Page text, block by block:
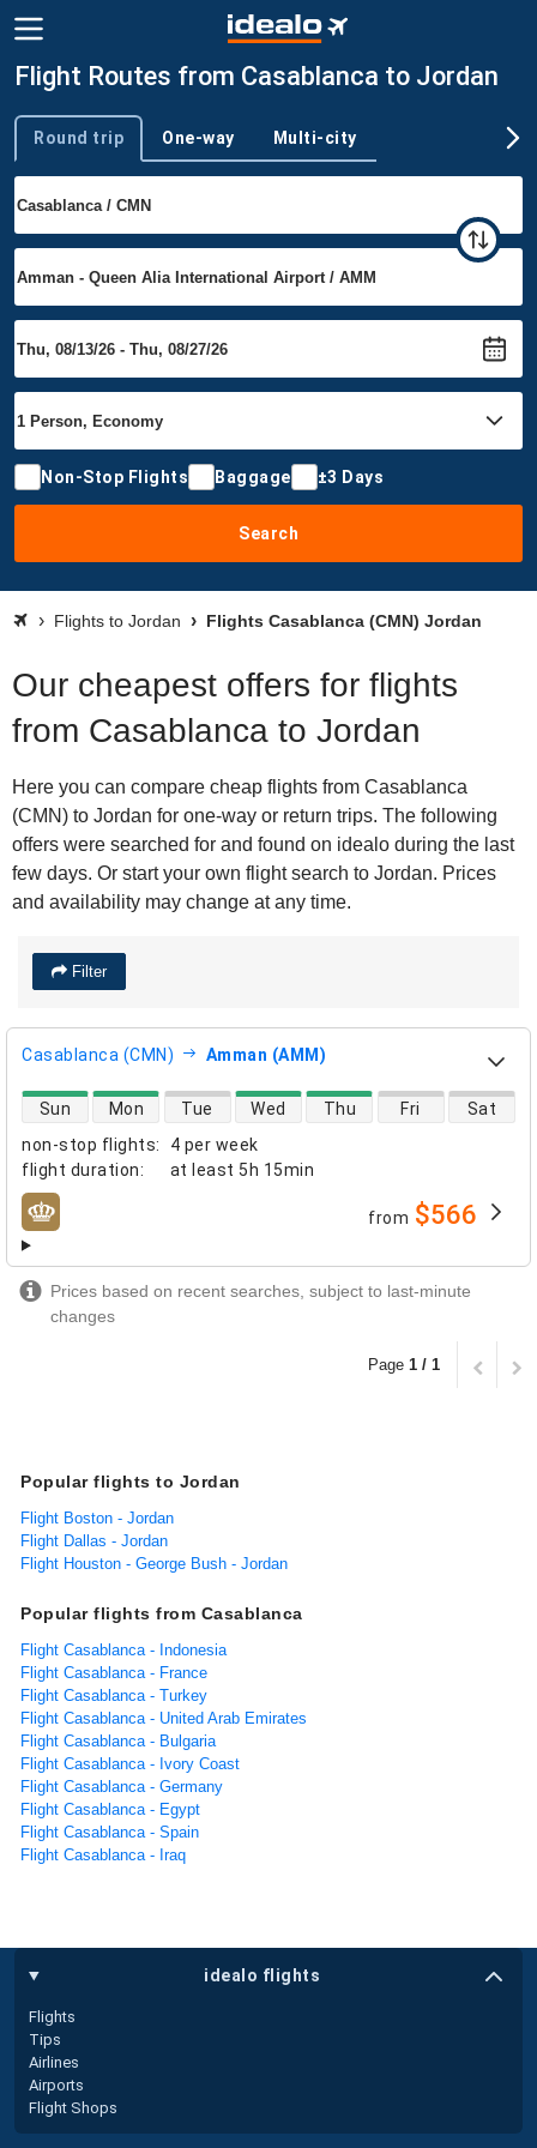
Flight Routes from Casablanca to Jordan
Trip type
Round trip One-way Multi-city
Non-Stop Flights Baggage ±3 Days
Search
Flights to Jordan Flights Casablanca (CMN) Jordan
Our cheapest offers for flights
from Casablanca to Jordan
Here you can compare cheap flights from Casablanca
(CMN) to Jordan for one-way or return trips. The following
offers were searched for and found on idealo during the last
few days. Or start your own flight search to Jordan. Prices
and availability may change at any time.
Filter
Casablanca (CMN) Amman (AMM)
non-stop flights:
4 per week
flight duration: at least 5h 15min
direct flight availability
Sun Mon Tue Wed Thu Fri Sat
airlines from $566
Prices based on recent searches, subject to last-minute
changes
Page 1 / 1
Popular flights to Jordan
Flight Boston - Jordan
Flight Dallas - Jordan
Flight Houston - George Bush - Jordan
Popular flights from Casablanca
Flight Casablanca - Indonesia
Flight Casablanca - France
Flight Casablanca - Turkey
Flight Casablanca - United Arab Emirates
Flight Casablanca - Bulgaria
Flight Casablanca - Ivory Coast
Flight Casablanca - Germany
Flight Casablanca - Egypt
Flight Casablanca - Spain
Flight Casablanca - Iraq
idealo flights
Flights
Tips
Airlines
Airports
Flight Shops